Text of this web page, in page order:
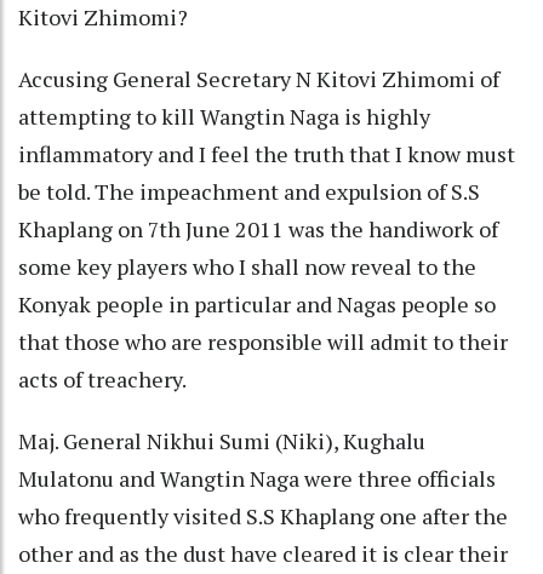
Kitovi Zhimomi?
Accusing General Secretary N Kitovi Zhimomi of
attempting to kill Wangtin Naga is highly
inflammatory and I feel the truth that I know must
be told. The impeachment and expulsion of S.S
Khaplang on 7th June 2011 was the handiwork of
some key players who I shall now reveal to the
Konyak people in particular and Nagas people so
that those who are responsible will admit to their
acts of treachery.
Maj. General Nikhui Sumi (Niki), Kughalu
Mulatonu and Wangtin Naga were three officials
who frequently visited S.S Khaplang one after the
other and as the dust have cleared it is clear their